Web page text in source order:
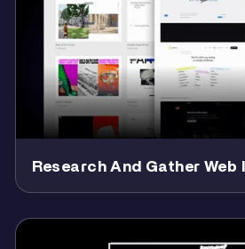
Research And Gather